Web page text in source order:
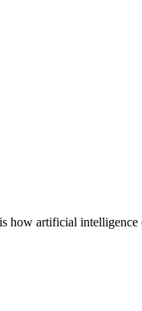
how artificial